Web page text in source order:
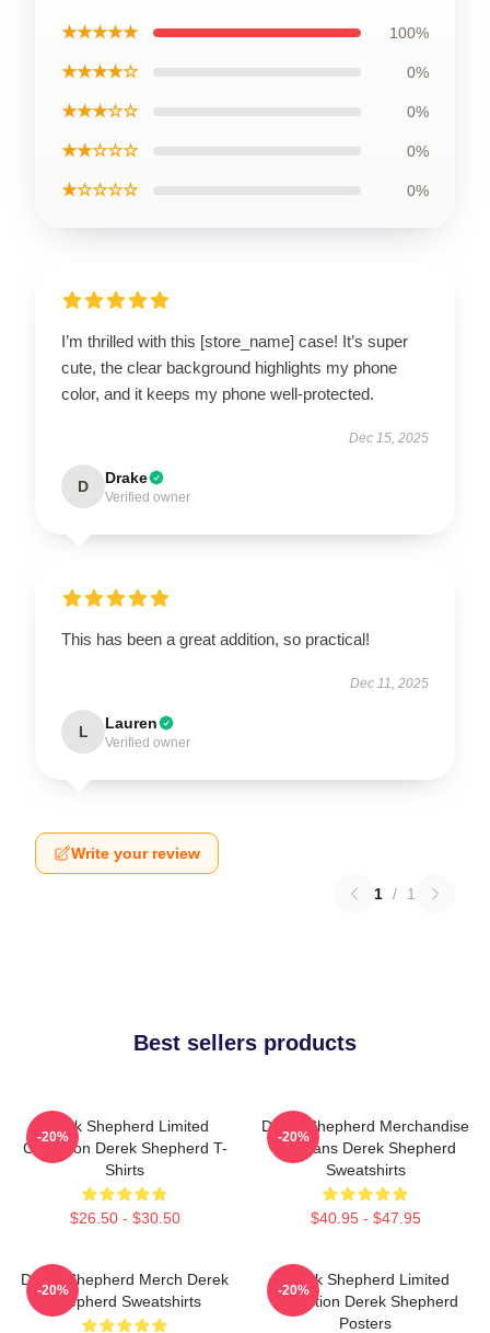
★★★★★ 100%
★★★★☆ 0%
★★★☆☆ 0%
★★☆☆☆ 0%
★☆☆☆☆ 0%
I’m thrilled with this [store_name] case! It’s super
cute, the clear background highlights my phone
color, and it keeps my phone well-protected.
Dec 15, 2025
D Drake
Verified owner
This has been a great addition, so practical!
Dec 11, 2025
L Lauren
Verified owner
Write your review
1 / 1
Best sellers products
Derek Shepherd Limited
Collection Derek Shepherd T-
Shirts
$26.50 - $30.50
-20%
Derek Shepherd Merchandise
For Fans Derek Shepherd
Sweatshirts
$40.95 - $47.95
-20%
Derek Shepherd Merch Derek
Shepherd Sweatshirts
-20%
Derek Shepherd Limited
Collection Derek Shepherd
Posters
-20%